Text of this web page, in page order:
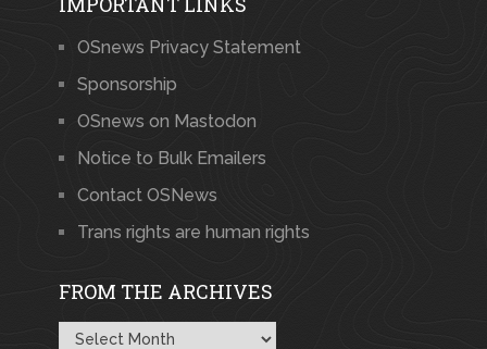
OSnews Privacy Statement
Sponsorship
OSnews on Mastodon
Notice to Bulk Emailers
Contact OSNews
Trans rights are human rights
FROM THE ARCHIVES
From